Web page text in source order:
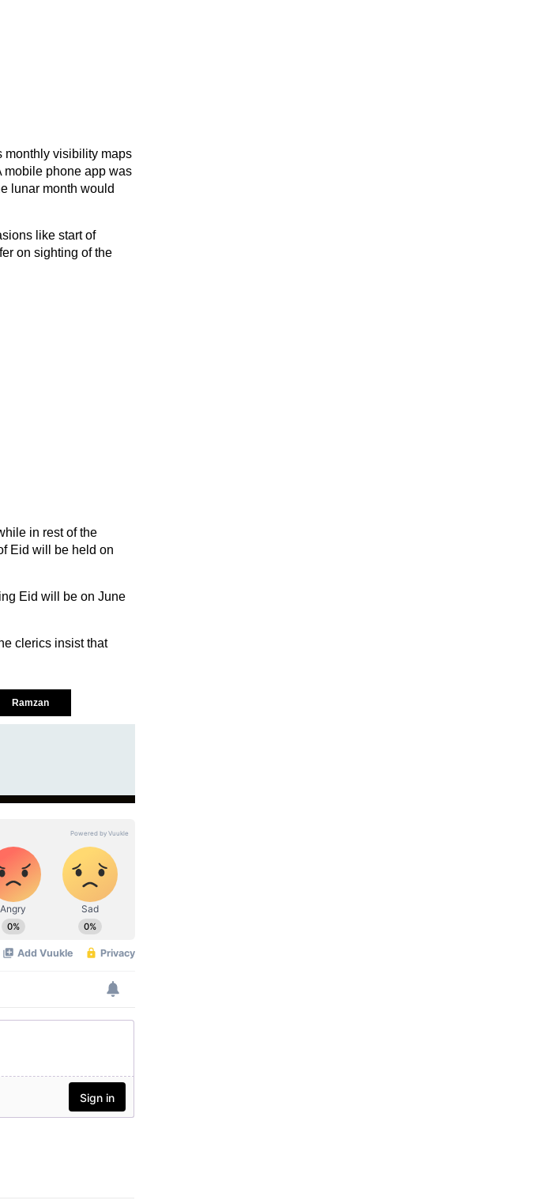
monthly visibility maps
mobile phone app was
lunar month would
like start of
on sighting of the
in rest of the
Eid will be held on
Eid will be on June
clerics insist that
Ramzan